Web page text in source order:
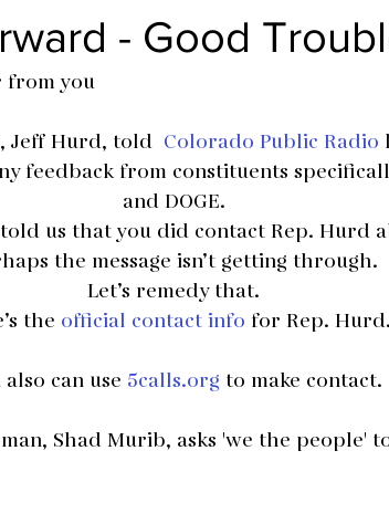
- Good
from you
Jeff Hurd, told Colorado Public Radio
feedback from constituents
and DOGE.
us that you did contact Rep. Hurd
the message isn’t getting through.
Let’s remedy that.
the official contact info for Rep. Hurd.
also can use 5calls.org to make contact.
Shad Murib, asks 'we the people'